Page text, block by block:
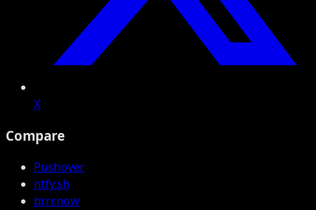
X
Compare
Pushover
ntfy.sh
brrr.now